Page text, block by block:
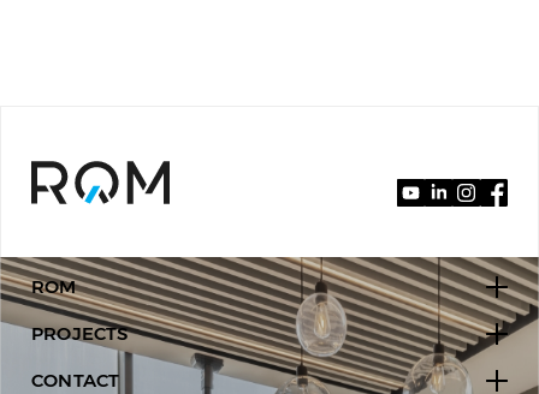
ROM
PROJECTS
CONTACT